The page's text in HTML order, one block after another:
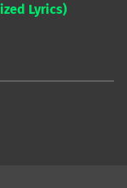
Lyrics)